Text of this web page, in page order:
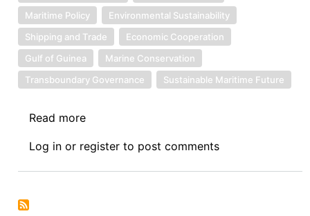
Maritime Policy
Environmental Sustainability
Shipping and Trade
Economic Cooperation
Gulf of Guinea
Marine Conservation
Transboundary Governance
Sustainable Maritime Future
Read more
I:
The
Log in or register to post comments